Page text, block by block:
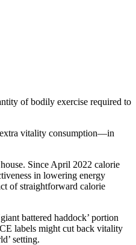
of bodily exercise required to
extra vitality consumption—in
Since April 2022 calorie
in lowering energy
of straightforward calorie
battered haddock’ portion
labels might cut back vitality
setting.